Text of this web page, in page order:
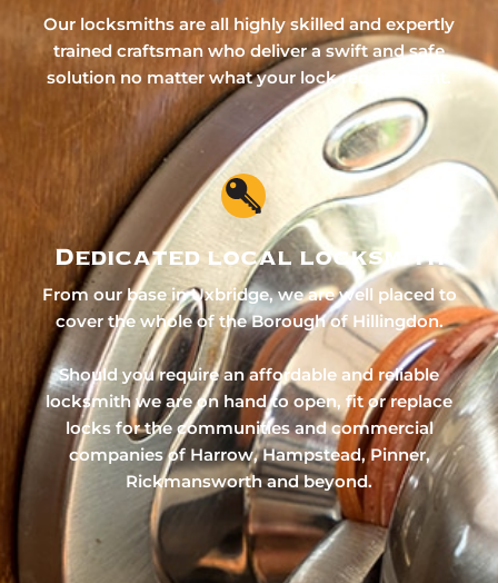
Our locksmiths are all highly skilled and expertly
trained craftsman who deliver a swift and safe
solution no matter what your lock requirement.
Dedicated local locksmith
From our base in Uxbridge, we are well placed to
cover the whole of the Borough of Hillingdon.
Should you require an affordable and reliable
locksmith we are on hand to open, fit or replace
locks for the communities and commercial
companies of Harrow, Hampstead, Pinner,
Rickmansworth and beyond.